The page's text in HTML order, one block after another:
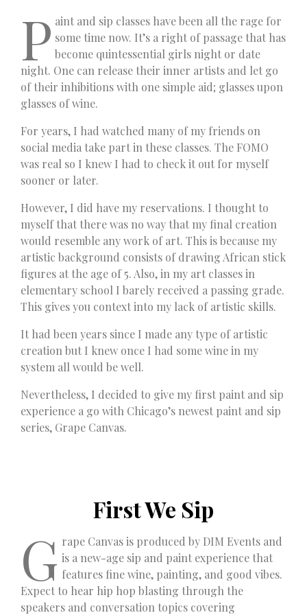
P aint and sip classes have been all the rage for
some time now. It’s a right of passage that has
become quintessential girls night or date
night. One can release their inner artists and let go
of their inhibitions with one simple aid; glasses upon
glasses of wine.
For years, I had watched many of my friends on
social media take part in these classes. The FOMO
was real so I knew I had to check it out for myself
sooner or later.
However, I did have my reservations. I thought to
myself that there was no way that my final creation
would resemble any work of art. This is because my
artistic background consists of drawing African stick
figures at the age of 5. Also, in my art classes in
elementary school I barely received a passing grade.
This gives you context into my lack of artistic skills.
It had been years since I made any type of artistic
creation but I knew once I had some wine in my
system all would be well.
Nevertheless, I decided to give my first paint and sip
experience a go with Chicago’s newest paint and sip
series, Grape Canvas.
First We Sip
G rape Canvas is produced by DIM Events and
is a new-age sip and paint experience that
features fine wine, painting, and good vibes.
Expect to hear hip hop blasting through the
speakers and conversation topics covering